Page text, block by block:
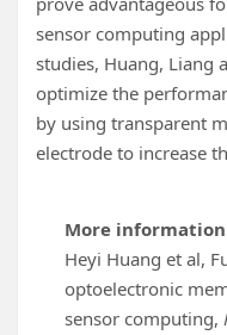
sensor computing
studies, Huang, Liang
optimize the
by using transparent
electrode to increase
More
Heyi Huang et al,
optoelectronic
sensor computing,